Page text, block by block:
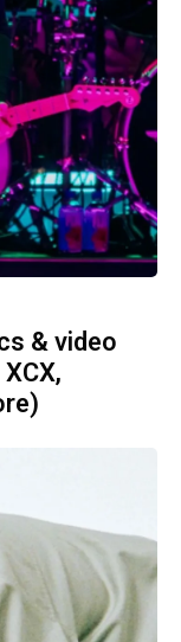
& video